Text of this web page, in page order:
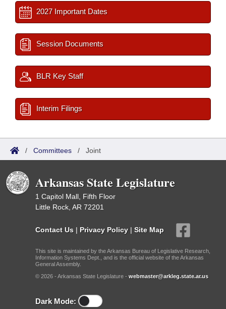
2027 Important Dates
Session Documents
BLR Key Staff
Interim Filings
/ Committees / Joint
Arkansas State Legislature
1 Capitol Mall, Fifth Floor
Little Rock, AR 72201
Contact Us | Privacy Policy | Site Map
This site is maintained by the Arkansas Bureau of Legislative Research,
Information Systems Dept., and is the official website of the Arkansas
General Assembly.
© 2026 - Arkansas State Legislature - webmaster@arkleg.state.ar.us
Dark Mode: